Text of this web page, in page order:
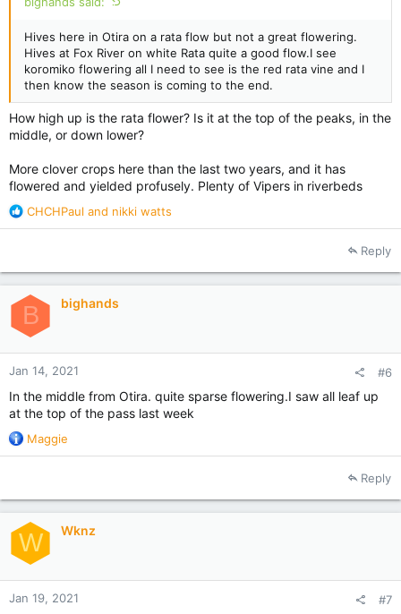
Hives here in Otira on a rata flow but not a great flowering.
Hives at Fox River on white Rata quite a good flow.I see
koromiko flowering all I need to see is the red rata vine and I
then know the season is coming to the end.
How high up is the rata flower? Is it at the top of the peaks, in the
middle, or down lower?
More clover crops here than the last two years, and it has
flowered and yielded profusely. Plenty of Vipers in riverbeds
R
e
t
o
n
s
:
CHCHPaul and nikki watts
Reply
B bighands
Jan 14, 2021 #6
In the middle from Otira. quite sparse flowering.I saw all leaf up
at the top of the pass last week
R
e
t
o
n
s
:
Maggie
Reply
W Wknz
Jan 19, 2021 #7